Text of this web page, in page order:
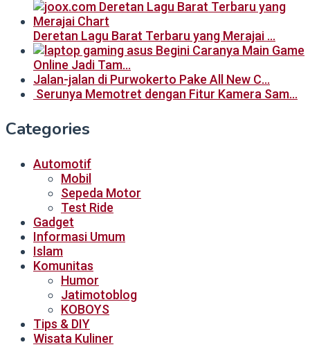
Deretan Lagu Barat Terbaru yang Merajai …
Begini Caranya Main Game
Online Jadi Tam…
Jalan-jalan di Purwokerto Pake All New C…
Serunya Memotret dengan Fitur Kamera Sam…
Categories
Automotif
Mobil
Sepeda Motor
Test Ride
Gadget
Informasi Umum
Islam
Komunitas
Humor
Jatimotoblog
KOBOYS
Tips & DIY
Wisata Kuliner